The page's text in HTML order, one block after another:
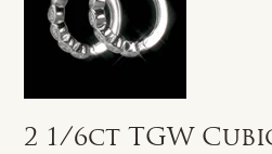
2 1/6ct TGW